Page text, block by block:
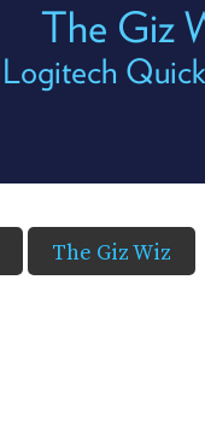
The Giz
Logitech
The Giz Wiz